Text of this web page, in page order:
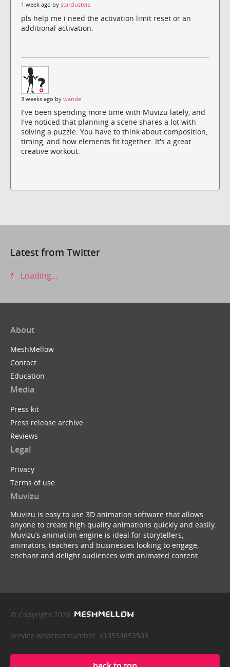
1 week ago by starclusters
pls help me i need the activation limit reset or an
additional activation.
3 weeks ago by wande
I've been spending more time with Muvizu lately, and
I've noticed that planning a scene shares a lot with
solving a puzzle. You have to think about composition,
timing, and how elements fit together. It's a great
creative workout.
Latest from Twitter
Loading...
About
MeshMellow
Contact
Education
Media
Press kit
Press release archive
Reviews
Legal
Privacy
Terms of use
Muvizu
Muvizu is easy to use 3D animation software that allows
anyone to create high quality animations quickly and easily.
Muvizu’s animation engine is ideal for storytellers,
animators, teachers and businesses looking to engage,
enchant and delight audiences with animated content.
© Copyright 2026
service webchat number: x13594653503